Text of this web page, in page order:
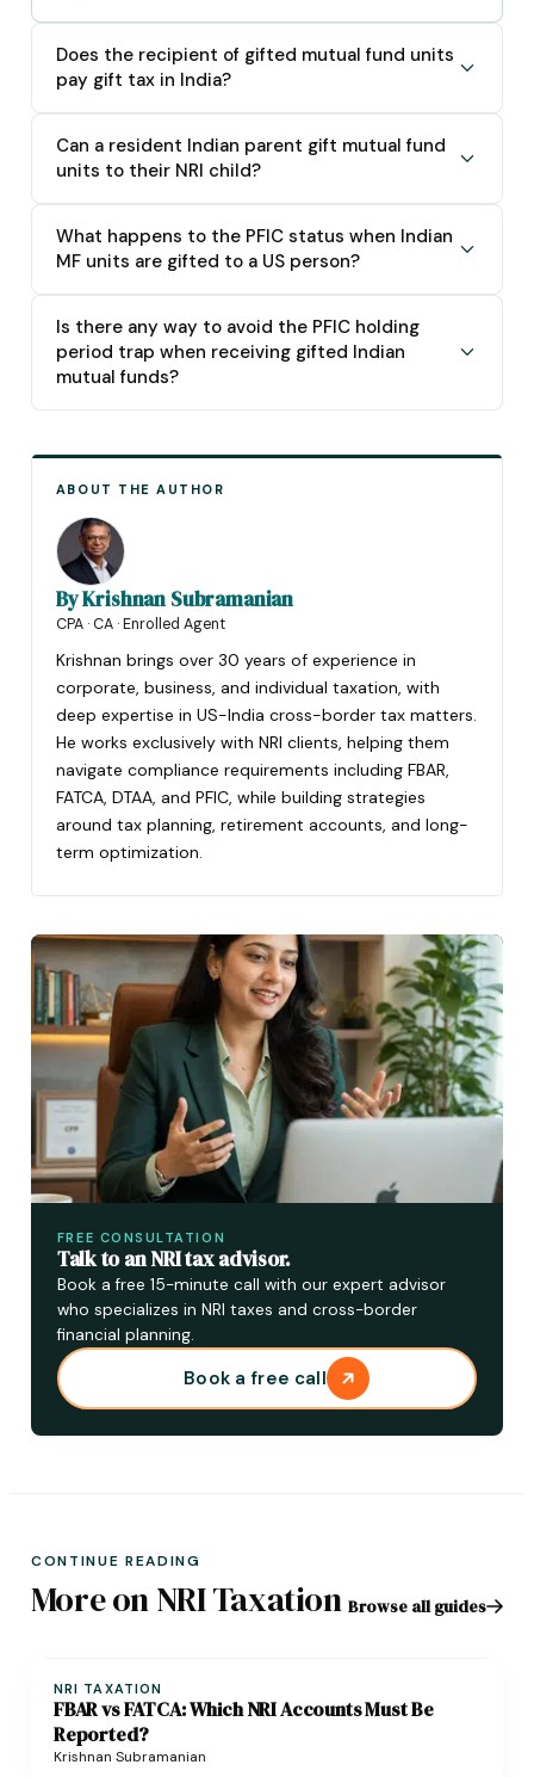
Does the recipient of gifted mutual fund units
pay gift tax in India?
Can a resident Indian parent gift mutual fund
units to their NRI child?
What happens to the PFIC status when Indian
MF units are gifted to a US person?
Is there any way to avoid the PFIC holding
period trap when receiving gifted Indian
mutual funds?
ABOUT THE AUTHOR
ByKrishnan Subramanian
CPA · CA · Enrolled Agent
Krishnan brings over 30 years of experience in
corporate, business, and individual taxation, with
deep expertise in US-India cross-border tax matters.
He works exclusively with NRI clients, helping them
navigate compliance requirements including FBAR,
FATCA, DTAA, and PFIC, while building strategies
around tax planning, retirement accounts, and long-
term optimization.
FREE CONSULTATION
Talk to an NRI tax advisor.
Book a free 15-minute call with our expert advisor
who specializes in NRI taxes and cross-border
financial planning.
Book a free call
CONTINUE READING
More on NRI Taxation Browse all guides
NRI TAXATION
FBAR vs FATCA: Which NRI Accounts Must Be
Reported?
Krishnan Subramanian